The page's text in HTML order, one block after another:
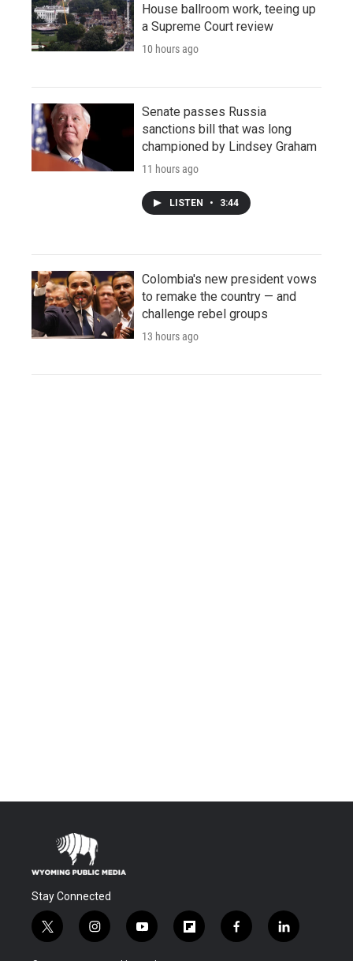
House ballroom work, teeing up
a Supreme Court review
10 hours ago
Senate passes Russia
sanctions bill that was long
championed by Lindsey Graham
11 hours ago
LISTEN • 3:44
Colombia's new president vows
to remake the country — and
challenge rebel groups
13 hours ago
Stay Connected
t
w
i
n
y
o
f
l
f
a
l
i